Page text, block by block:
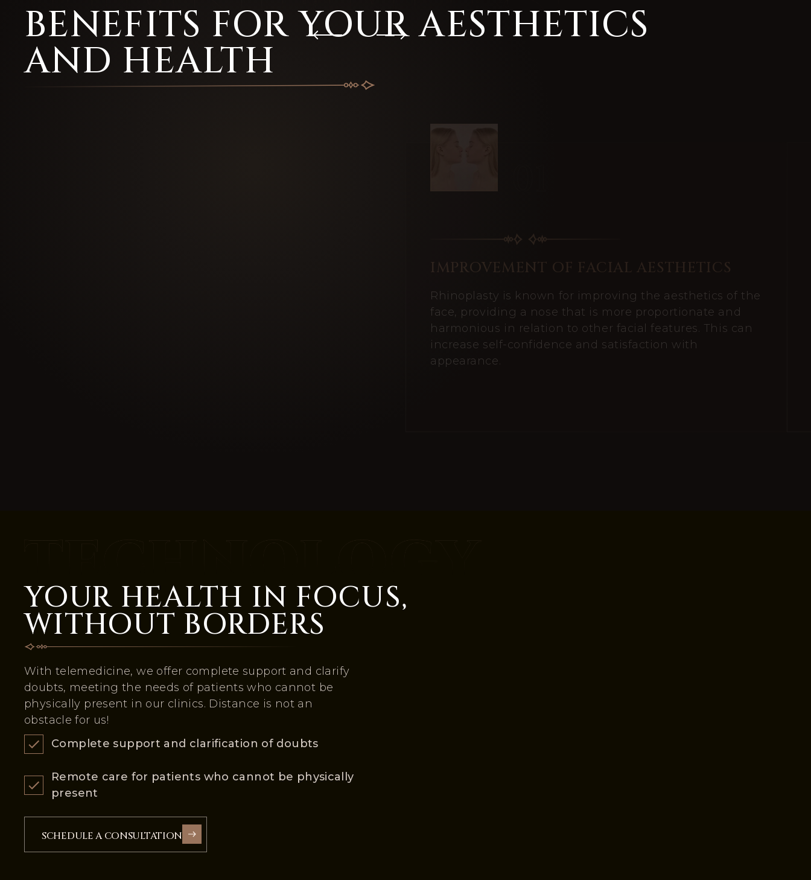
BENEFITS FOR YOUR AESTHETICS
AND HEALTH
IMPROVEMENT OF FACIAL AESTHETICS
Rhinoplasty is known for improving the aesthetics of the
face, providing a nose that is more proportionate and
harmonious in relation to other facial features. This can
increase self-confidence and satisfaction with
appearance.
YOUR HEALTH IN FOCUS,
WITHOUT BORDERS
With telemedicine, we offer complete support and clarify
doubts, meeting the needs of patients who cannot be
physically present in our clinics. Distance is not an
obstacle for us!
Complete support and clarification of doubts
Remote care for patients who cannot be physically
present
SCHEDULE A CONSULTATION